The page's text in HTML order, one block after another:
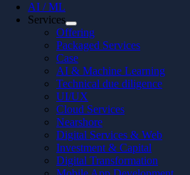
AI / ML
Services
Offering
Packaged Services
Case
AI & Machine Learning
Technical due diligence
UI/UX
Cloud Services
Nearshore
Digital Services & Web
Investment & Capital
Digital Transformation